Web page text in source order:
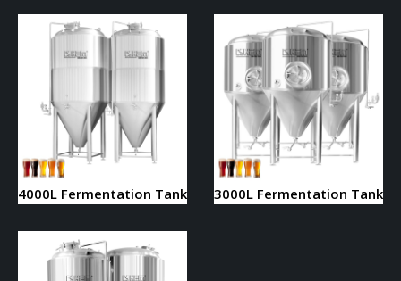
4000L Fermentation Tank 3000L Fermentation Tank